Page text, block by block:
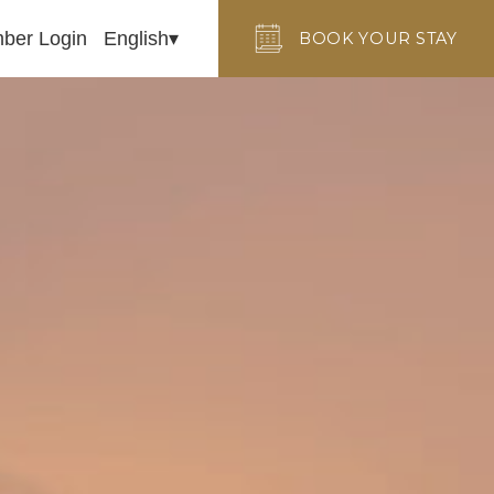
Login English BOOK YOUR STAY